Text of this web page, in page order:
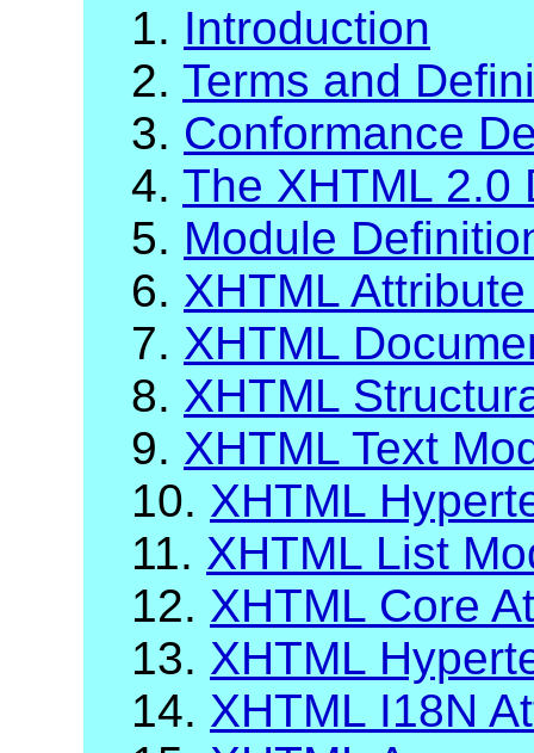
1. Introduction
2. Terms and
3. Conformance
4. The XHTML 2.0
5. Module
6. XHTML
7. XHTML
8. XHTML
9. XHTML Text
10. XHTML
11. XHTML List
12. XHTML Core
13. XHTML
14. XHTML I18N